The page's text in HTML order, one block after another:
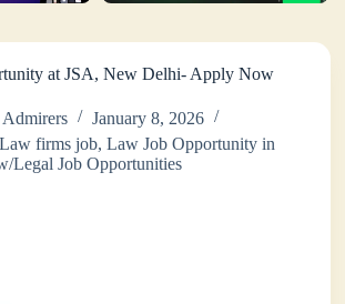
at JSA, New Delhi- Apply Now
Admirers
January 8, 2026
Law firms job,Law Job Opportunity in
Legal Job Opportunities